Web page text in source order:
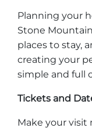
Planning your
Stone
places to stay,
creating your
simple and full
Tickets and
Make your visit